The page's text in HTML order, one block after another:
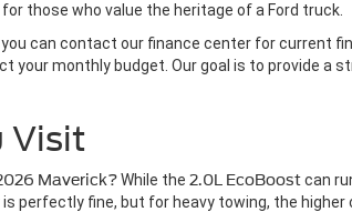
those who value the heritage of a Ford truck.
can contact our finance center for current
your monthly budget. Our goal is to provide
Visit
Maverick?While the 2.0L EcoBoostcan
perfectly fine, but for heavy towing, the